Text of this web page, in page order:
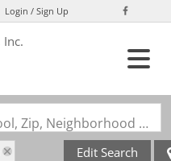
Login / Sign Up
Search by Address, City, School, Zip, Neighborhood or #MLS
Edit Search